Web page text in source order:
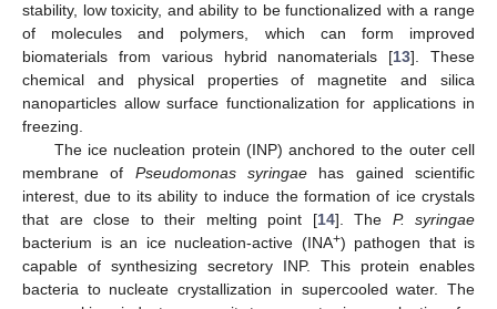
stability, low toxicity, and ability to be functionalized with a range
of molecules and polymers, which can form improved
biomaterials from various hybrid nanomaterials [13]. These
chemical and physical properties of magnetite and silica
nanoparticles allow surface functionalization for applications in
freezing.
The ice nucleation protein (INP) anchored to the outer cell
membrane of Pseudomonas syringae has gained scientific
interest, due to its ability to induce the formation of ice crystals
that are close to their melting point [14]. The P. syringae
bacterium is an ice nucleation-active (INA+) pathogen that is
capable of synthesizing secretory INP. This protein enables
bacteria to nucleate crystallization in supercooled water. The